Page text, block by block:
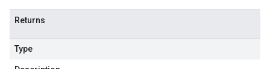
Returns
Type